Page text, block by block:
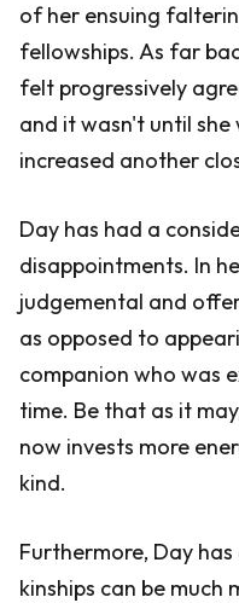
of her ensuing
fellowships. As far
felt progressively
and it wasn't until
increased another
Day has had a
disappointments. In
judgemental and
as opposed to
companion who was
time. Be that as it
now invests more
kind.
Furthermore, Day
kinships can be much